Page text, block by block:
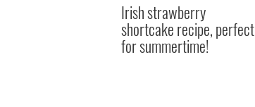
Irish strawberry
shortcake recipe, perfect
for summertime!